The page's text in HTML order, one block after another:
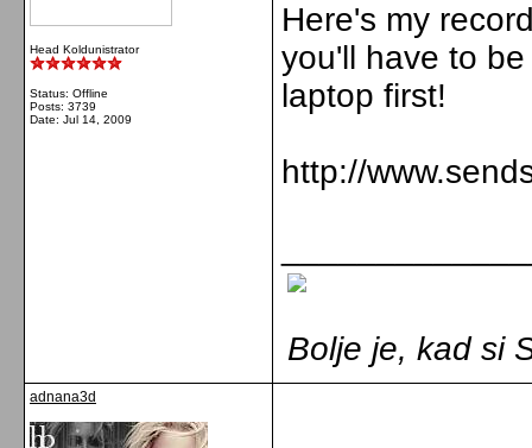
Head Koldunistrator
Status: Offline
Posts: 3739
Date: Jul 14, 2009
Here's my
you'll have to
laptop first!
http://
Bolje je, kad si
adnana3d